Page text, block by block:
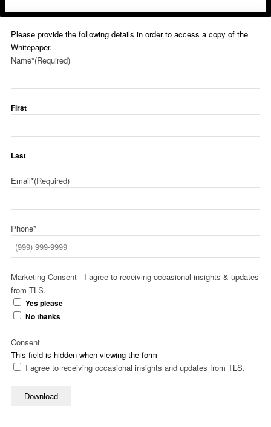
Please provide the following details in order to access a copy of the
Whitepaper.
Name*(Required)
First
Last
Email*(Required)
Phone*
Marketing Consent - I agree to receiving occasional insights & updates
from TLS.
Yes please
No thanks
This field is hidden when viewing the form
Consent
I agree to receiving occasional insights and updates from TLS.
Download